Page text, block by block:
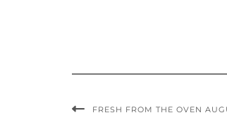
FRESH FROM THE OVEN